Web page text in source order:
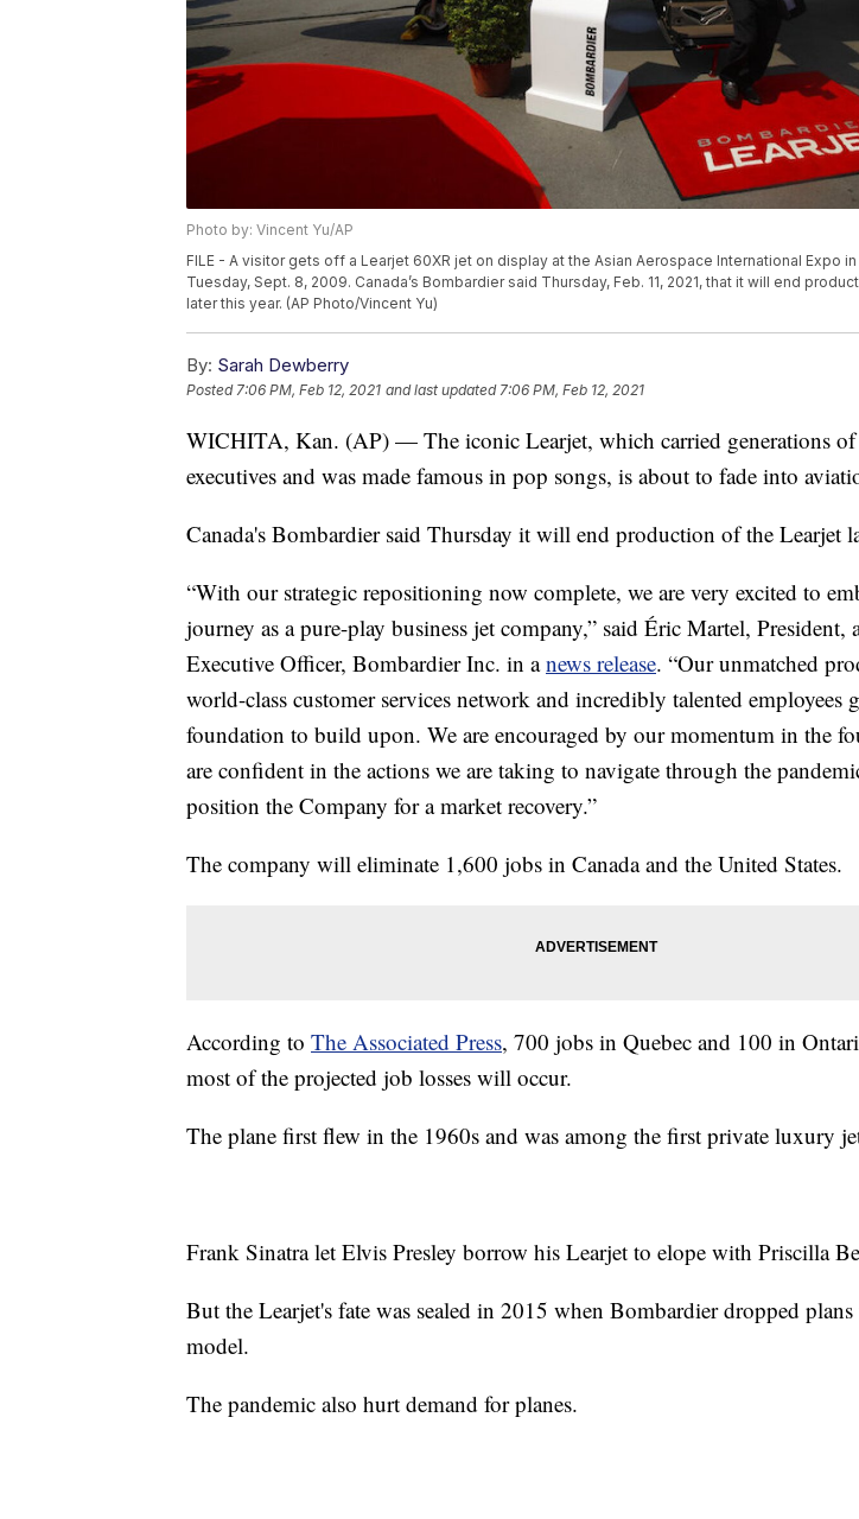
Photo by: Vincent Yu/AP
FILE - A visitor gets off a Learjet 60XR jet on display at the Asian Aerospace International Expo
Tuesday, Sept. 8, 2009. Canada’s Bombardier said Thursday, Feb. 11, 2021, that it will end
later this year. (AP Photo/Vincent Yu)
By: Sarah Dewberry
Posted7:06 PM, Feb 12, 2021 and last updated 7:06 PM, Feb 12, 2021
WICHITA, Kan. (AP) — The iconic Learjet, which carried generations of
executives and was made famous in pop songs, is about to fade into
Canada's Bombardier said Thursday it will end production of the Learjet
“With our strategic repositioning now complete, we are very excited to
journey as a pure-play business jet company,” said Éric Martel, President,
Executive Officer, Bombardier Inc. in anews release. “Our unmatched
world-class customer services network and incredibly talented employees
foundation to build upon. We are encouraged by our momentum in the
are confident in the actions we are taking to navigate through the
position the Company for a market recovery.”
The company will eliminate 1,600 jobs in Canada and the United States.
According to The Associated Press, 700 jobs in Quebec and 100 in
most of the projected job losses will occur.
The plane first flew in the 1960s and was among the first private luxury
Frank Sinatra let Elvis Presley borrow his Learjet to elope with Priscilla
But the Learjet's fate was sealed in 2015 when Bombardier dropped
model.
The pandemic also hurt demand for planes.